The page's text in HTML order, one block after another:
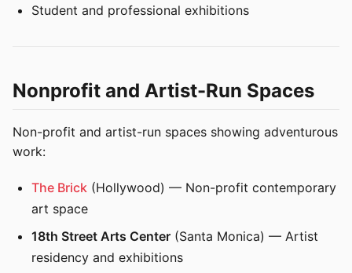
Student and professional exhibitions
Nonprofit and Artist-Run Spaces
Non-profit and artist-run spaces showing adventurous
work:
The Brick (Hollywood) — Non-profit contemporary
art space
18th Street Arts Center (Santa Monica) — Artist
residency and exhibitions